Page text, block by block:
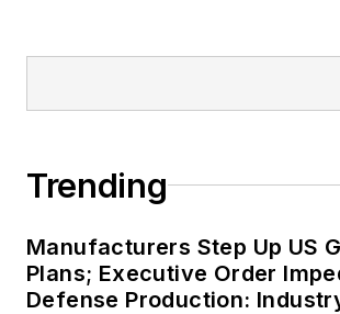
Trending
Manufacturers Step Up US
Plans; Executive Order
Defense Production: